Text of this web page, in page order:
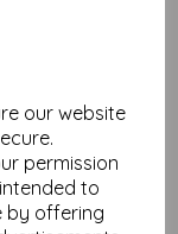
our website
permission
to
by offering
Large {JoFY}